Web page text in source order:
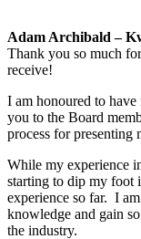
Adam Archibald –
Thank you so much
receive!
I am honoured to
you to the Board
process for presenting
While my experience
starting to dip my foot
experience so far. I
knowledge and gain
the industry.